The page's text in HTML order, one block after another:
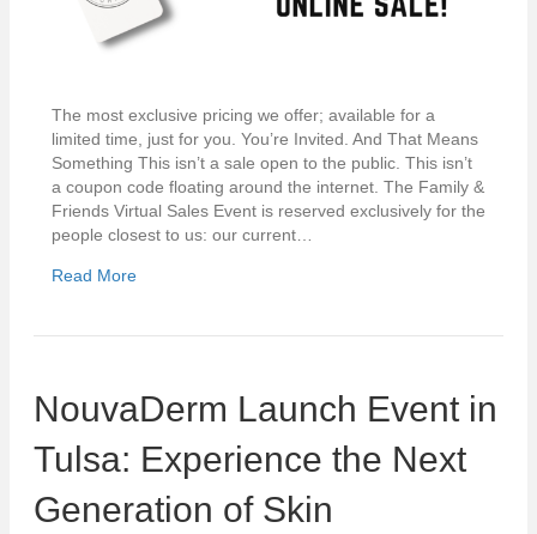
The most exclusive pricing we offer; available for a
limited time, just for you. You’re Invited. And That Means
Something This isn’t a sale open to the public. This isn’t
a coupon code floating around the internet. The Family &
Friends Virtual Sales Event is reserved exclusively for the
people closest to us: our current…
Read More
NouvaDerm Launch Event in
Tulsa: Experience the Next
Generation of Skin